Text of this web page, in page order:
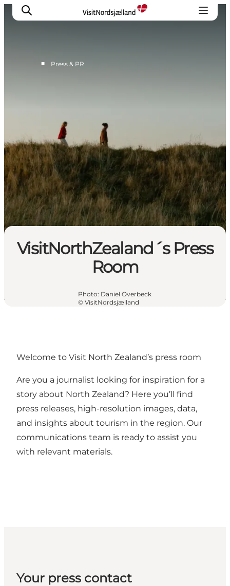
■ Press & PR
VisitNorthZealand´s Press
Room
Photo: Daniel Overbeck
©VisitNordsjælland
Welcome to Visit North Zealand’s press room
Are you a journalist looking for inspiration for a
story about North Zealand? Here you’ll find
press releases, high-resolution images, data,
and insights about tourism in the region. Our
communications team is ready to assist you
with relevant materials.
Your press contact